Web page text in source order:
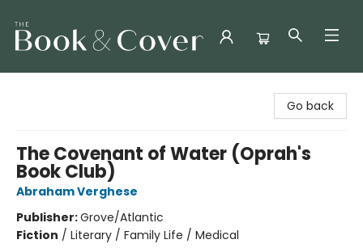
Go back
The Covenant of Water (Oprah's
Book Club)
Abraham Verghese
Publisher:Grove/Atlantic
Fiction / Literary / Family Life / Medical